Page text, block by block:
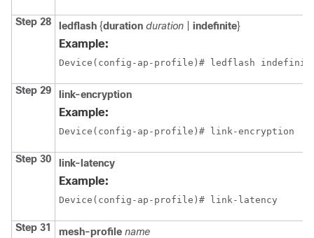
Step 28 ledflash {duration duration indefinite}
Example:
Device(config-ap-profile)# ledflash
Step 29 link-encryption
Example:
Device(config-ap-profile)# link-encryption
Step 30 link-latency
Example:
Device(config-ap-profile)# link-latency
Step 31 mesh-profile name